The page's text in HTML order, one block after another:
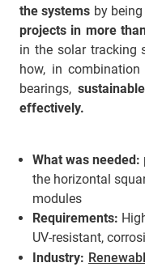
the systems by
projects in more
in the solar tracking
how, in combination
bearings,
effectively.
What was needed:
the horizontal
modules
Requirements:
UV-resistant,
Industry: